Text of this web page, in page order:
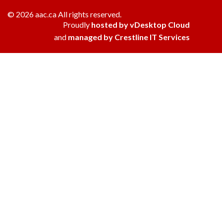
© 2026 aac.ca All rights reserved.
Proudly hosted by vDesktop Cloud
and managed by Crestline IT Services